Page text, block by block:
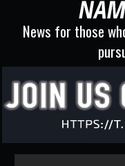
News for those